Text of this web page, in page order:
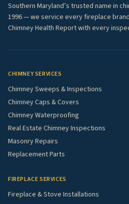
Southern Maryland’s trusted name in
1996 — we service every fireplace
Chimney Health Report with every
CHIMNEY SERVICES
Chimney Sweeps & Inspections
Chimney Caps & Covers
Chimney Waterproofing
Real Estate Chimney Inspections
Masonry Repairs
Replacement Parts
FIREPLACE SERVICES
Fireplace & Stove Installations